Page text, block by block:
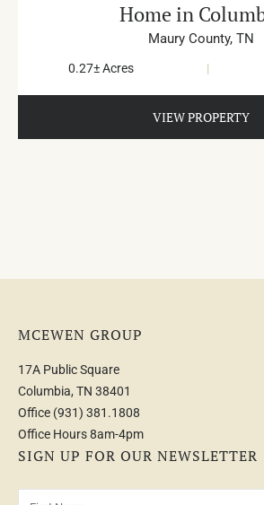
Home in
Maury County, TN
0.27± Acres |
VIEW PROPERTY
MCEWEN GROUP
17A Public Square
Columbia, TN 38401
Office (931) 381.1808
Office Hours 8am-4pm
SIGN UP FOR OUR NEWSLETTER